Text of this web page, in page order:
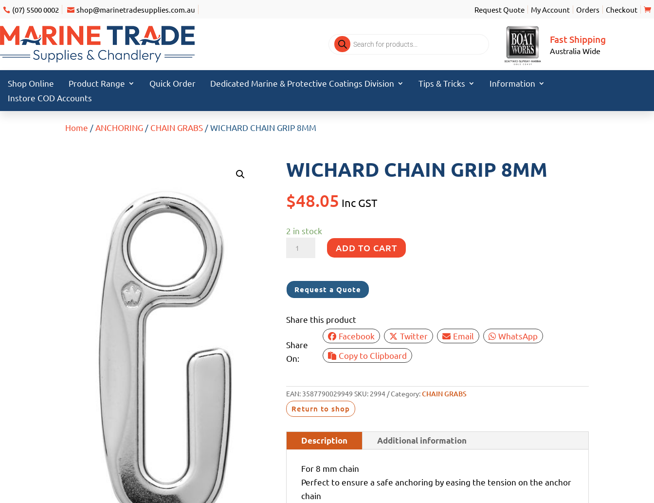
(07) 5500 0002 shop@marinetradesupplies.com.au Request Quote My Account Orders Checkout
Products
search
Fast Shipping
Australia Wide
Shop Online Product Range Quick Order Dedicated Marine & Protective Coatings Division Tips & Tricks
Information
Instore COD Accounts
Home / ANCHORING / CHAIN GRABS / WICHARD CHAIN GRIP 8MM
WICHARD CHAIN GRIP 8MM
$48.05 Inc GST
2 in stock
WICHARD
8MM
quantity
ADD TO CART
Request a Quote
Share this product
Share
On:
Facebook Twitter Email
WhatsApp
Copy to Clipboard
EAN: 3587790029949 SKU: 2994 Category:CHAIN GRABS
Return to shop
Description Additional information
For 8 mm chain
Perfect to ensure a safe anchoring by easing the tension on the anchor
chain